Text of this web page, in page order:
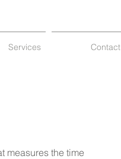
Services Contact
measures the time